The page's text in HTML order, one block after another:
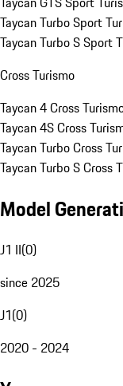
Taycan Turbo Sport
Taycan Turbo S Sport
Cross Turismo
Taycan 4 Cross
Taycan 4S Cross
Taycan Turbo Cross
Taycan Turbo S Cross
Model
J1 II(0)
since 2025
J1(0)
2020 - 2024